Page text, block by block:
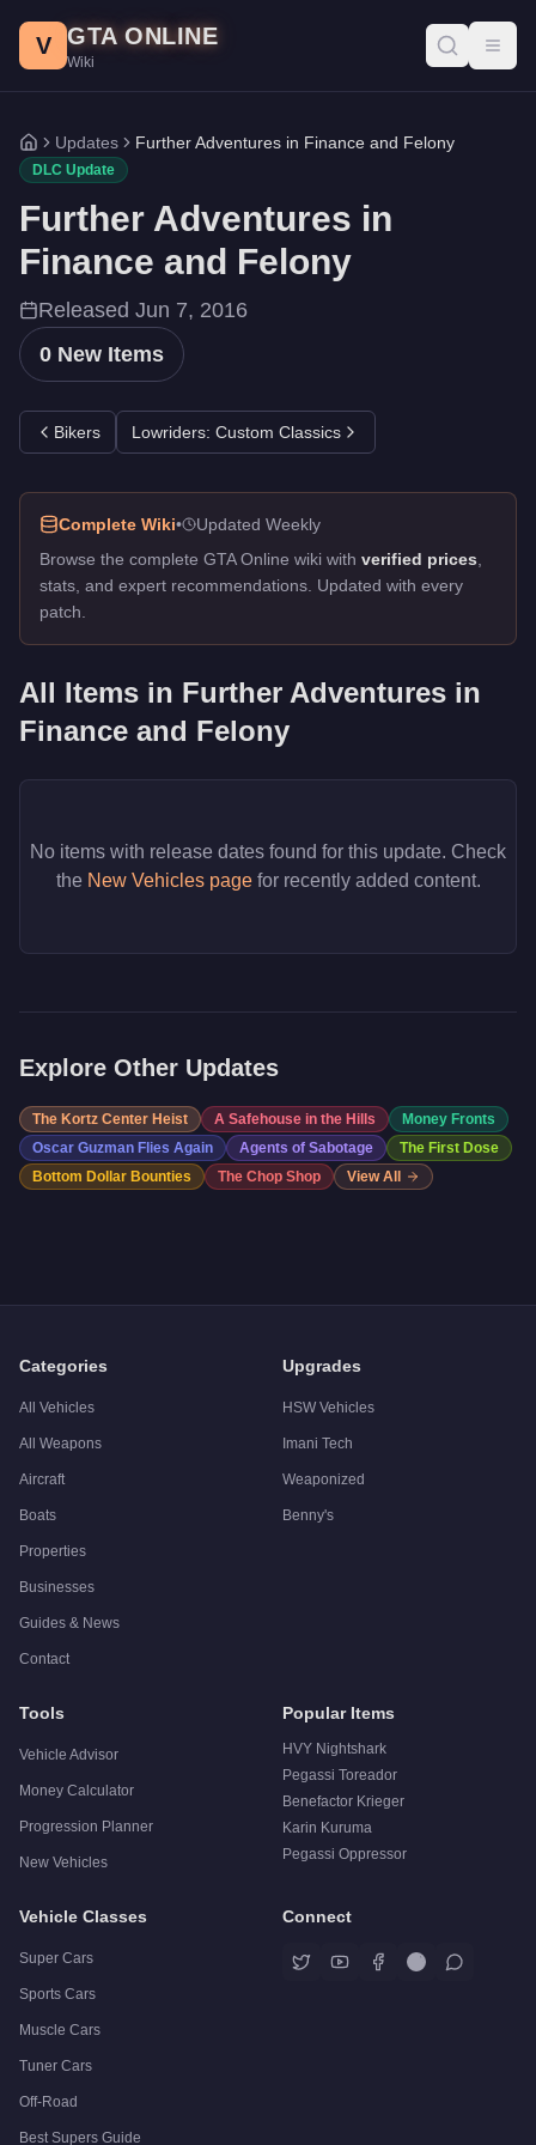
All 0 items added in the Further Adventures in Finance and
V GTA ONLINE
Wiki
Home
Updates Further Adventures in Finance and Felony
DLC Update
Further Adventures in
Finance and Felony
Released Jun 7, 2016
0 New Items
Bikers Lowriders: Custom Classics
Complete Wiki•
Updated Weekly
Browse the complete GTA Online wiki with verified prices
stats, and expert recommendations. Updated with every
patch.
All Items in Further Adventures in
Finance and Felony
No items with release dates found for this update. Check
the New Vehicles page for recently added content.
Explore Other Updates
The Kortz Center Heist A Safehouse in the Hills
Money Fronts
Oscar Guzman Flies Again
Agents of Sabotage
The First Dose
Bottom Dollar Bounties
The Chop Shop View All
Categories
All Vehicles
All Weapons
Aircraft
Boats
Properties
Businesses
Guides & News
Contact
Upgrades
HSW Vehicles
Imani Tech
Weaponized
Benny's
Tools
Vehicle Advisor
Money Calculator
Progression Planner
New Vehicles
Popular Items
HVY Nightshark
Pegassi Toreador
Benefactor Krieger
Karin Kuruma
Pegassi Oppressor
Vehicle Classes
Super Cars
Sports Cars
Muscle Cars
Tuner Cars
Off-Road
Best Supers Guide
Connect